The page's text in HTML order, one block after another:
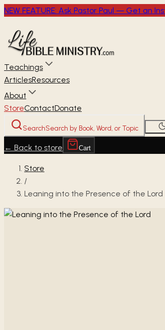
NEW FEATURE: Ask Pastor Paul — Get an
Teachings
ArticlesResources
About
StoreContactDonate
SearchSearch by Book, Word, or Topic
← Back to store Cart
Store
/
Leaning into the Presence of the Lord